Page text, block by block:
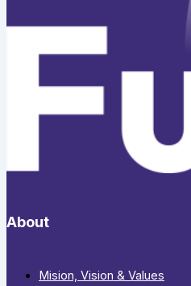
About
Mision, Vision & Values